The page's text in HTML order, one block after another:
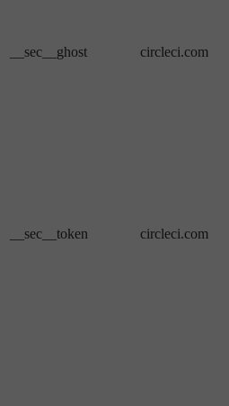
__sec__ghost circleci.com
__sec__token circleci.com